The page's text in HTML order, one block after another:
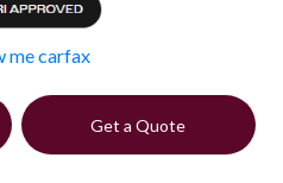
Get a Quote